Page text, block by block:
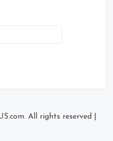
. All rights reserved